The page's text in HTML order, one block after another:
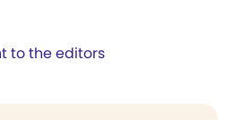
to the editors